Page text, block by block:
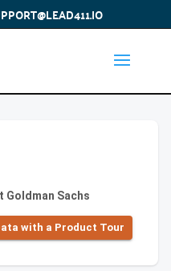
Goldman Sachs
with a Product Tour